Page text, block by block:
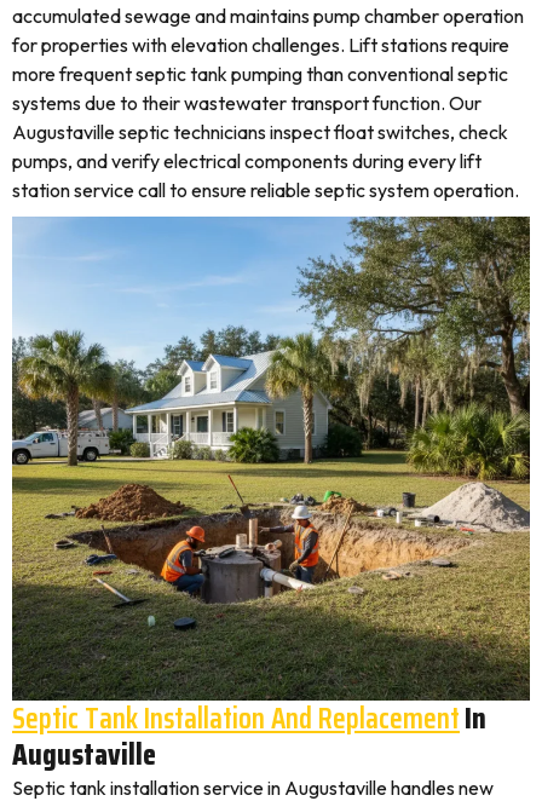
accumulated sewage and maintains pump chamber operation
for properties with elevation challenges. Lift stations require
more frequent septic tank pumping than conventional septic
systems due to their wastewater transport function. Our
Augustaville septic technicians inspect float switches, check
pumps, and verify electrical components during every lift
station service call to ensure reliable septic system operation.
Septic Tank Installation And ReplacementIn
Augustaville
Septic tank installation service in Augustaville handles new